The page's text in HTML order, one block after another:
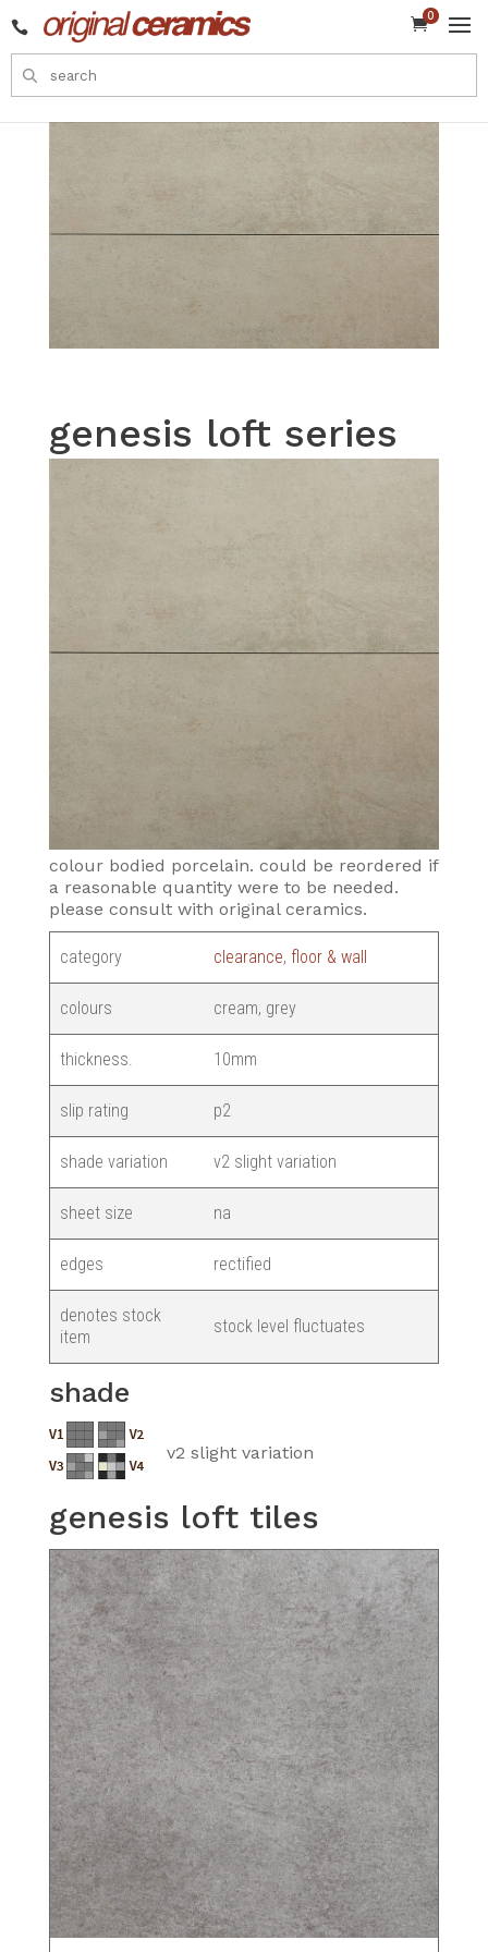
0

genesis loft series
colour bodied porcelain. could be reordered if
a reasonable quantity were to be needed.
please consult with original ceramics.
category clearance, floor & wall
colours cream, grey
thickness. 10mm
slip rating p2
shade variation v2 slight variation
sheet size na
edges rectified
denotes stock
item
stock level fluctuates
shade
v2 slight variation
genesis loft tiles